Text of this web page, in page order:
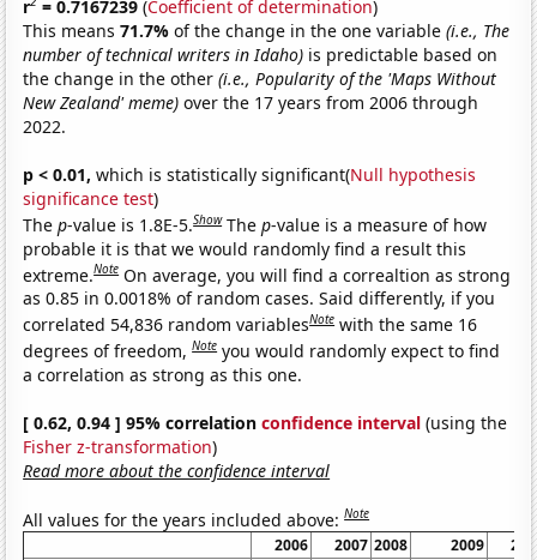
r = 0.7167239 (Coefficient of determination)
This means71.7%of the change in the one variable(i.e., The
number of technical writers in Idaho) is predictable based on
the change in the other(i.e., Popularity of the 'Maps Without
New Zealand' meme) over the 17 years from 2006 through
2022.
p < 0.01, which is statistically significant(Null hypothesis
significance test)
Thep-value is 1.8E-5.Show Thep-value is a measure of how
probable it is that we would randomly find a result this
extreme.Note On average, you will find a correaltion as strong
as 0.85 in 0.0018% of random cases. Said differently, if you
correlated 54,836 random variablesNote with the same 16
degrees of freedom,Note you would randomly expect to find
a correlation as strong as this one.
[ 0.62, 0.94 ] 95% correlationconfidence interval (using the
Fisher z-transformation)
Read more about the confidence interval
All values for the years included above:Note
2006 2007 2008 2009